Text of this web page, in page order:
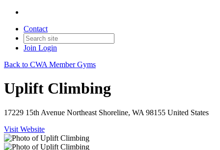
Contact
Join Login
Back to CWA Member Gyms
Uplift Climbing
17229 15th Avenue Northeast Shoreline, WA 98155 United States
Visit Website